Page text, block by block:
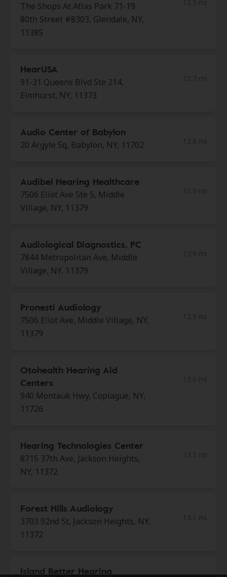
The Shops At Atlas Park 71-19
80th Street #8303, Glendale, NY,
11385
HearUSA
91-31 Queens Blvd Ste 214,
Elmhurst, NY, 11373
Audio Center of Babylon
20 Argyle Sq, Babylon, NY, 11702
Audibel Hearing Healthcare
7506 Eliot Ave Ste 5, Middle
Village, NY, 11379
Audiological Diagnostics, PC
7844 Metropolitan Ave, Middle
Village, NY, 11379
Pronesti Audiology
7506 Eliot Ave, Middle Village, NY,
11379
Otohealth Hearing Aid
Centers
940 Montauk Hwy, Copiague, NY,
11726
Hearing Technologies Center
8715 37th Ave, Jackson Heights,
NY, 11372
Forest Hills Audiology
3703 92nd St, Jackson Heights, NY,
11372
Island Better Hearing